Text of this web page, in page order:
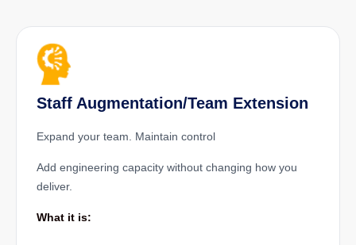
Staff Augmentation/Team Extension
Expand your team. Maintain control
Add engineering capacity without changing how you
deliver.
What it is: